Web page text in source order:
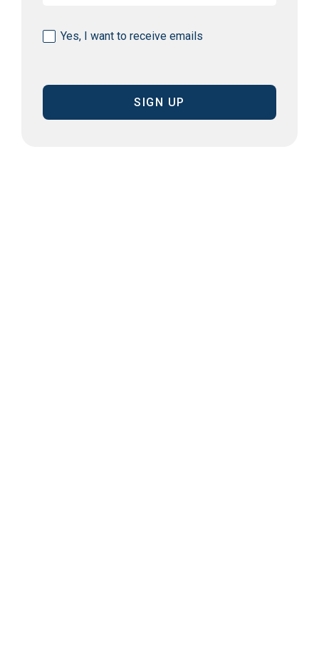
Consent
Yes, I want to receive emails